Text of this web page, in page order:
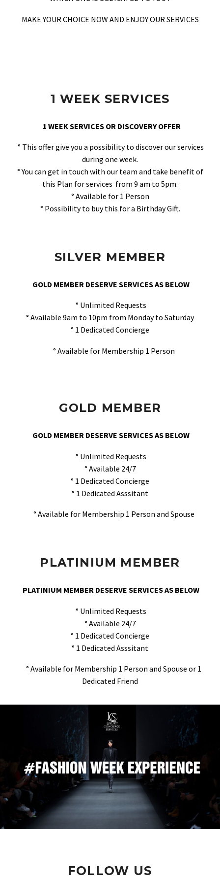
MAKE YOUR CHOICE NOW AND ENJOY OUR SERVICES
1 WEEK SERVICES
1 WEEK SERVICES OR DISCOVERY OFFER
° This offer give you a possibility to discover our services
during one week.
° You can get in touch with our team and take benefit of
this Plan for services from 9 am to 5pm.
° Available for 1 Person
° Possibility to buy this for a Birthday Gift.
SILVER MEMBER
GOLD MEMBER DESERVE SERVICES AS BELOW
° Unlimited Requests
° Available 9am to 10pm from Monday to Saturday
° 1 Dedicated Concierge
° Available for Membership 1 Person
GOLD MEMBER
GOLD MEMBER DESERVE SERVICES AS BELOW
° Unlimited Requests
° Available 24/7
° 1 Dedicated Concierge
° 1 Dedicated Asssitant
° Available for Membership 1 Person and Spouse
PLATINIUM MEMBER
PLATINIUM MEMBER DESERVE SERVICES AS BELOW
° Unlimited Requests
° Available 24/7
° 1 Dedicated Concierge
° 1 Dedicated Asssitant
° Available for Membership 1 Person and Spouse or 1
Dedicated Friend
FOLLOW US